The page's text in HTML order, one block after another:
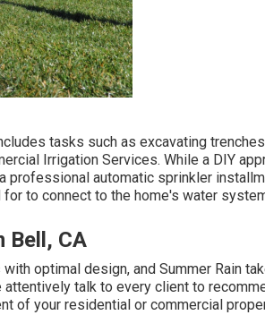
tasks such as excavating
Irrigation Services. While a DIY
professional automatic sprinkler
to connect to the home's water
Bell, CA
optimal design, and Summer Rain
talk to every client to
of your residential or commercial